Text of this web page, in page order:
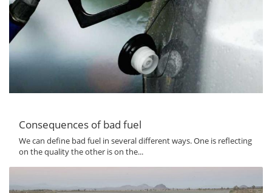
Consequences of bad fuel
We can define bad fuel in several different ways. One is reflecting
on the quality the other is on the...